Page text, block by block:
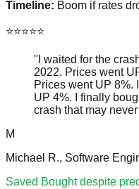
Timeline: Boom if rates
⭐⭐⭐⭐⭐
" I waited for the
2022. Prices went
Prices went UP 8%.
UP 4%. I finally
crash that may
M
Michael R., Software
Saved Bought despite